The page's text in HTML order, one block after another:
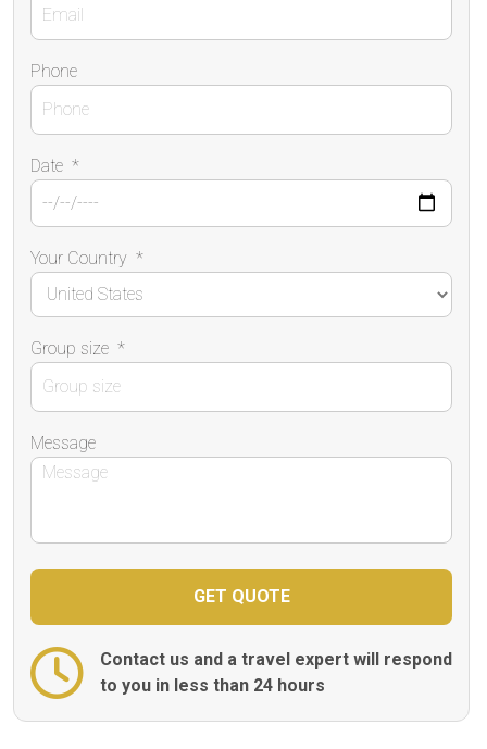
Phone
Date *
Your Country *
Group size *
Message
Contact us and a travel expert will respond
to you in less than 24 hours